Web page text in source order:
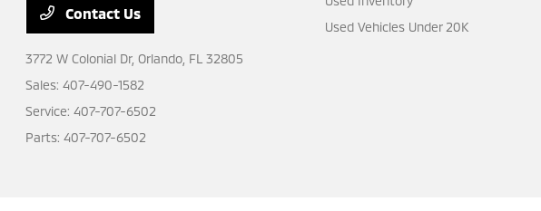
Contact Us
3772 W Colonial Dr,Orlando, FL 32805
Sales:407-490-1582
Service:407-707-6502
Parts:407-707-6502
Used Vehicles Under 20K